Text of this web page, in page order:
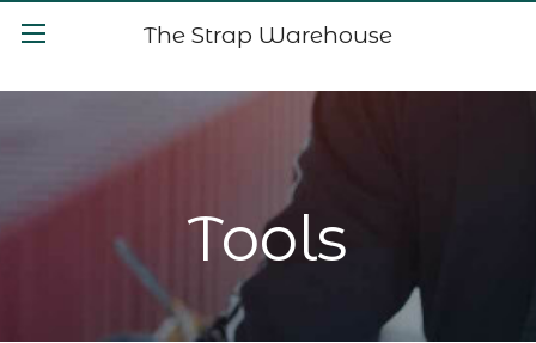
The Strap Warehouse
Tools